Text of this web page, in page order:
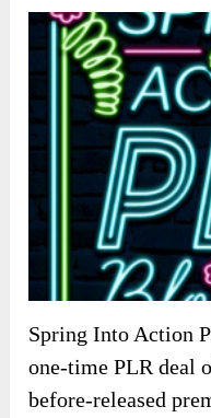
Spring Into Action
one-time PLR deal
before-released